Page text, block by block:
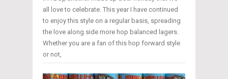
all love to celebrate. This year I have continued
to enjoy this style on a regular basis, spreading
the love along side more hop balanced lagers.
Whether you are a fan of this hop forward style
or not,